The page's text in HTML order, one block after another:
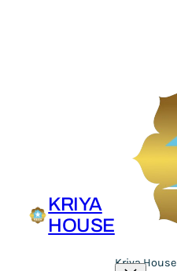
KRIYA
HOUSE
Kriya House